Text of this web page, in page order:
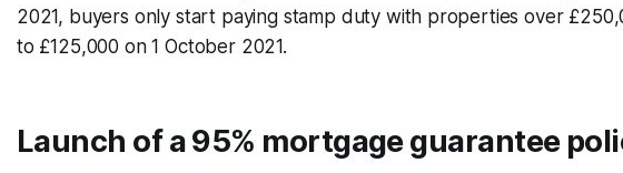
2021, buyers only start paying stamp duty with properties over
to £125,000 on 1 October 2021.
Launch of a 95% mortgage guarantee